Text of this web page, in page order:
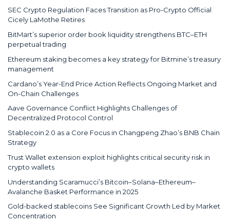
SEC Crypto Regulation Faces Transition as Pro-Crypto Official
Cicely LaMothe Retires
BitMart’s superior order book liquidity strengthens BTC–ETH
perpetual trading
Ethereum staking becomes a key strategy for Bitmine’s treasury
management
Cardano’s Year-End Price Action Reflects Ongoing Market and
On-Chain Challenges
Aave Governance Conflict Highlights Challenges of
Decentralized Protocol Control
Stablecoin 2.0 as a Core Focus in Changpeng Zhao’s BNB Chain
Strategy
Trust Wallet extension exploit highlights critical security risk in
crypto wallets
Understanding Scaramucci’s Bitcoin–Solana–Ethereum–
Avalanche Basket Performance in 2025
Gold-backed stablecoins See Significant Growth Led by Market
Concentration